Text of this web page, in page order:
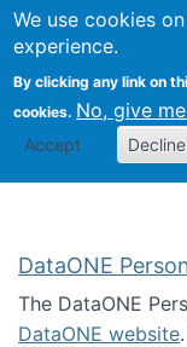
We use cookies
experience.
By clicking any link on
cookies. No, give
Accept Decline
Search
DataONE
The DataONE
DataONE website